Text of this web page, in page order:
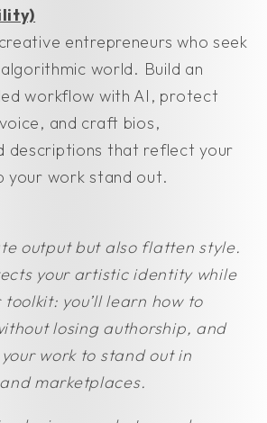
entrepreneurs who seek
world. Build an
workflow with AI, protect
and craft bios,
descriptions that reflect your
your work stand out.
output but also flatten style.
your artistic identity while
you’ll learn how to
losing authorship, and
work to stand out in
marketplaces.